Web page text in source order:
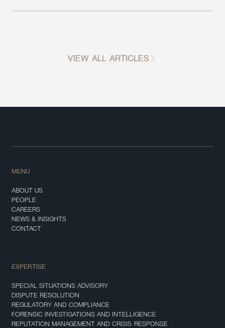
VIEW ALL ARTICLES
MENU
ABOUT US
PEOPLE
CAREERS
NEWS & INSIGHTS
CONTACT
EXPERTISE
SPECIAL SITUATIONS ADVISORY
DISPUTE RESOLUTION
REGULATORY AND COMPLIANCE
FORENSIC INVESTIGATIONS AND INTELLIGENCE
REPUTATION MANAGEMENT AND CRISIS RESPONSE